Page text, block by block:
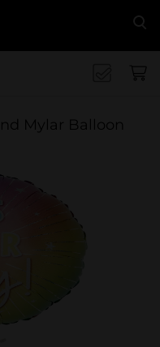
Mylar Balloon